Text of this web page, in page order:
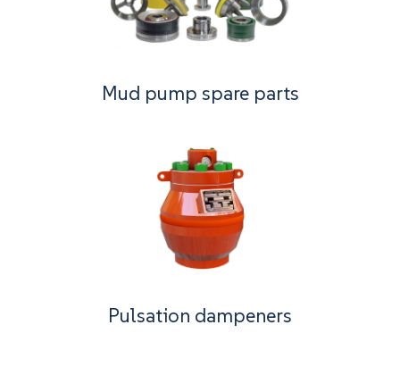
Mud pump spare parts
Pulsation dampeners